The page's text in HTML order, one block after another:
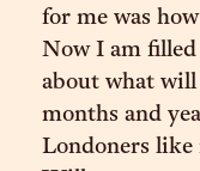
for me was
Now I am
about what
months and
Londoners like